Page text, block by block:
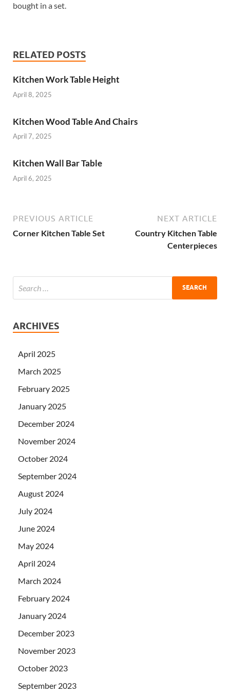
bought in a set.
RELATED POSTS
Kitchen Work Table Height
April 8, 2025
Kitchen Wood Table And Chairs
April 7, 2025
Kitchen Wall Bar Table
April 6, 2025
PREVIOUS ARTICLE
Corner Kitchen Table Set
NEXT ARTICLE
Country Kitchen Table
Centerpieces
ARCHIVES
April 2025
March 2025
February 2025
January 2025
December 2024
November 2024
October 2024
September 2024
August 2024
July 2024
June 2024
May 2024
April 2024
March 2024
February 2024
January 2024
December 2023
November 2023
October 2023
September 2023